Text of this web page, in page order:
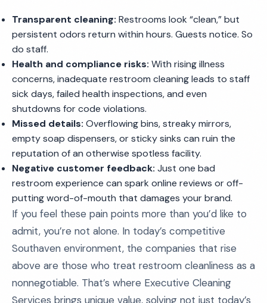
Transparent cleaning: Restrooms look “clean,” but
persistent odors return within hours. Guests notice. So
do staff.
Health and compliance risks: With rising illness
concerns, inadequate restroom cleaning leads to staff
sick days, failed health inspections, and even
shutdowns for code violations.
Missed details: Overflowing bins, streaky mirrors,
empty soap dispensers, or sticky sinks can ruin the
reputation of an otherwise spotless facility.
Negative customer feedback: Just one bad
restroom experience can spark online reviews or off-
putting word-of-mouth that damages your brand.
If you feel these pain points more than you’d like to
admit, you’re not alone. In today’s competitive
Southaven environment, the companies that rise
above are those who treat restroom cleanliness as a
nonnegotiable. That’s where Executive Cleaning
Services brings unique value, solving not just today’s